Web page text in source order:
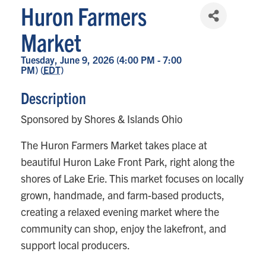
Huron Farmers
Market
Tuesday, June 9, 2026 (4:00 PM - 7:00
PM) (EDT)
Description
Sponsored by Shores & Islands Ohio
The Huron Farmers Market takes place at
beautiful Huron Lake Front Park, right along the
shores of Lake Erie. This market focuses on locally
grown, handmade, and farm-based products,
creating a relaxed evening market where the
community can shop, enjoy the lakefront, and
support local producers.